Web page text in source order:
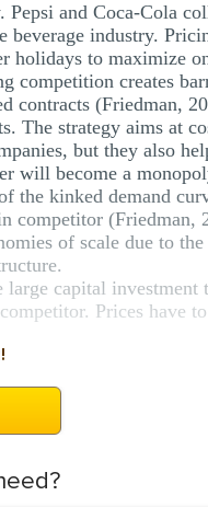
and Coca-Cola
industry.
holidays to maximize
creates
contracts (Friedman,
The strategy aims at
but they also
will become a
the kinked demand
competitor (Friedman,
of scale due to
capital
Prices have